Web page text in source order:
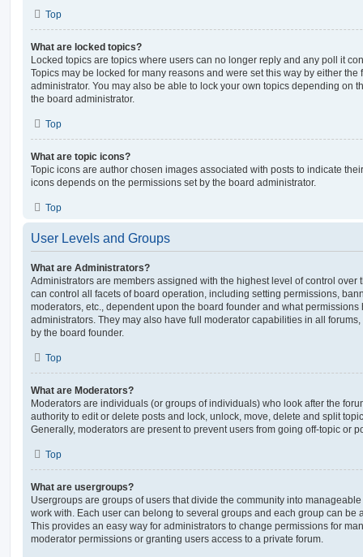
Top
What are locked topics?
Locked topics are topics where users can no longer reply and any poll it
Topics may be locked for many reasons and were set this way by either the
administrator. You may also be able to lock your own topics depending on
the board administrator.
Top
What are topic icons?
Topic icons are author chosen images associated with posts to indicate
icons depends on the permissions set by the board administrator.
Top
User Levels and Groups
What are Administrators?
Administrators are members assigned with the highest level of control over
can control all facets of board operation, including setting permissions,
moderators, etc., dependent upon the board founder and what
administrators. They may also have full moderator capabilities in all
by the board founder.
Top
What are Moderators?
Moderators are individuals (or groups of individuals) who look after the
authority to edit or delete posts and lock, unlock, move, delete and split
Generally, moderators are present to prevent users from going off-topic or
Top
What are usergroups?
Usergroups are groups of users that divide the community into
work with. Each user can belong to several groups and each group can be
This provides an easy way for administrators to change permissions for
moderator permissions or granting users access to a private forum.